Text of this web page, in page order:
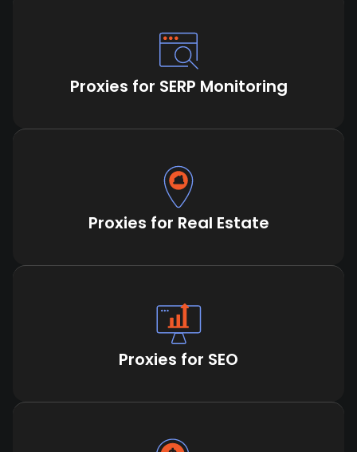
Proxies for SERP Monitoring
Proxies for Real Estate
Proxies for SEO